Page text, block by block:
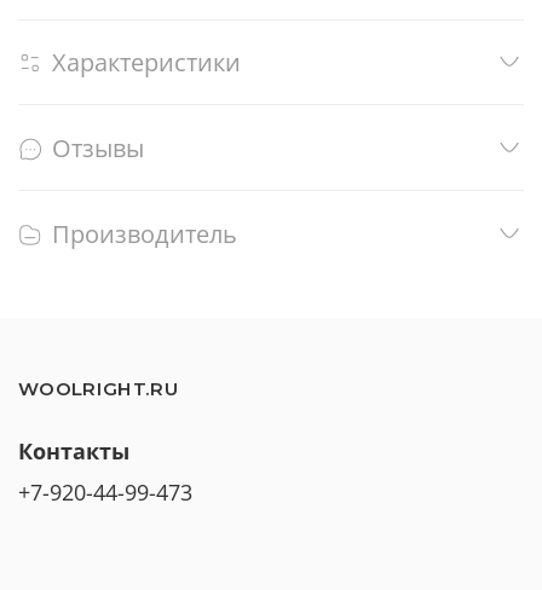
Характеристики
Отзывы
Производитель
WOOLRIGHT.RU
Контакты
+7-920-44-99-473